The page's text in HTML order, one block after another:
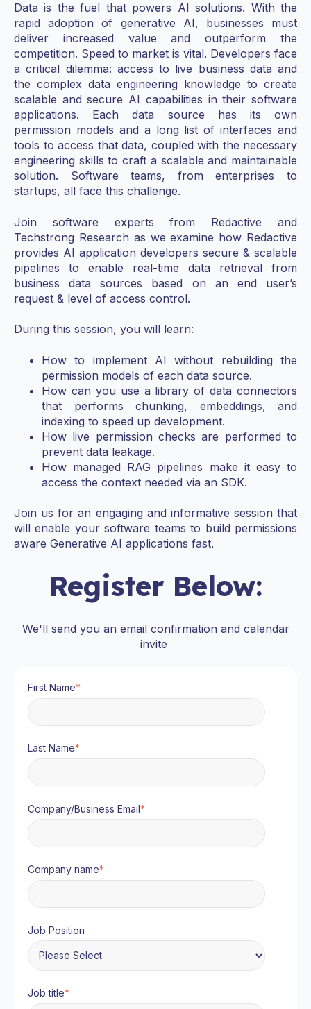
Data is the fuel that powers AI solutions. With the
rapid adoption of generative AI, businesses must
deliver increased value and outperform the
competition. Speed to market is vital. Developers face
a critical dilemma: access to live business data and
the complex data engineering knowledge to create
scalable and secure AI capabilities in their software
applications. Each data source has its own
permission models and a long list of interfaces and
tools to access that data, coupled with the necessary
engineering skills to craft a scalable and maintainable
solution. Software teams, from enterprises to
startups, all face this challenge.
Join software experts from Redactive and
Techstrong Research as we examine how Redactive
provides AI application developers secure & scalable
pipelines to enable real-time data retrieval from
business data sources based on an end user’s
request & level of access control.
During this session, you will learn:
How to implement AI without rebuilding the
permission models of each data source.
How can you use a library of data connectors
that performs chunking, embeddings, and
indexing to speed up development.
How live permission checks are performed to
prevent data leakage.
How managed RAG pipelines make it easy to
access the context needed via an SDK.
Join us for an engaging and informative session that
will enable your software teams to build permissions
aware Generative AI applications fast.
Register Below:
We'll send you an email confirmation and calendar
invite
First Name*
Last Name*
Company/Business Email*
Company name*
Job Position
Job title*